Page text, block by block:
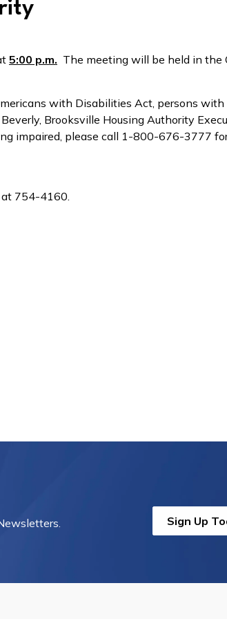
5:00 p.m. The meeting will be held in the
with Disabilities Act, persons with
Brooksville Housing Authority
impaired, please call 1-800-676-3777
at 754-4160.
Sign Up